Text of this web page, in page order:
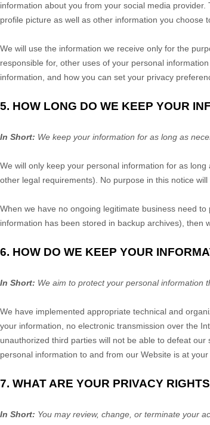
information about you from your social media
profile picture as well as other information you choose
We will use the information we receive only for the
responsible for, other uses of your personal
information, and how you can set your privacy
5. HOW LONG DO WE KEEP YOUR
In Short: We keep your information for as long as
We will only keep your personal information for as
other legal requirements). No purpose in this notice
When we have no ongoing legitimate business need
information has been stored in backup archives), then
6. HOW DO WE KEEP YOUR
In Short: We aim to protect your personal information
We have implemented appropriate technical and
your information, no electronic transmission over the
unauthorized third parties will not be able to defeat
personal information to and from our Website is at
7. WHAT ARE YOUR PRIVACY
In Short: You may review, change, or terminate your